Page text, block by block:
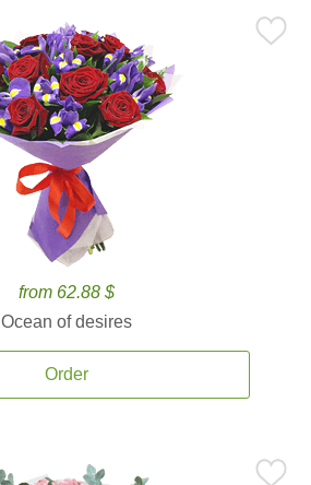
from 62.88 $
Ocean of desires
Order